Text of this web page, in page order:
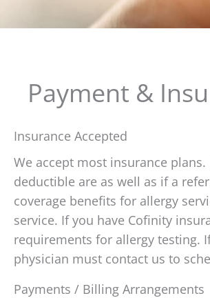
Payment &
Insurance Accepted
We accept most insurance
deductible are as well as if a
coverage benefits for allergy
service. If you have Cofinity
requirements for allergy testing.
physician must contact us to
Payments / Billing Arrangements